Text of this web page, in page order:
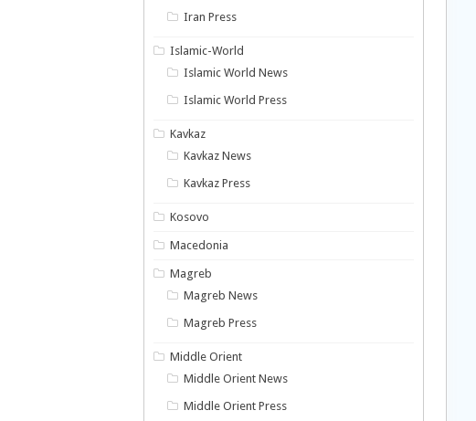
Iran Press
Islamic-World
Islamic World News
Islamic World Press
Kavkaz
Kavkaz News
Kavkaz Press
Kosovo
Macedonia
Magreb
Magreb News
Magreb Press
Middle Orient
Middle Orient News
Middle Orient Press